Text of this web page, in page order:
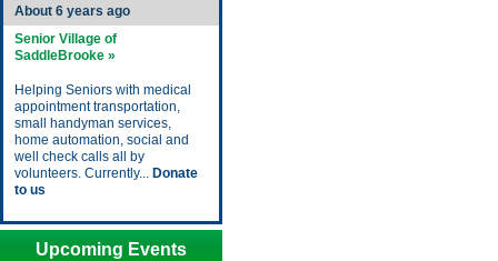
About 6 years ago
Senior Village of
SaddleBrooke »
Helping Seniors with medical
appointment transportation,
small handyman services,
home automation, social and
well check calls all by
volunteers. Currently... Donate
to us
Upcoming Events